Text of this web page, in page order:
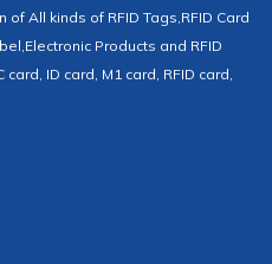
All kinds of RFID Tags,RFID Card
Products and RFID
ID card, M1 card, RFID card,